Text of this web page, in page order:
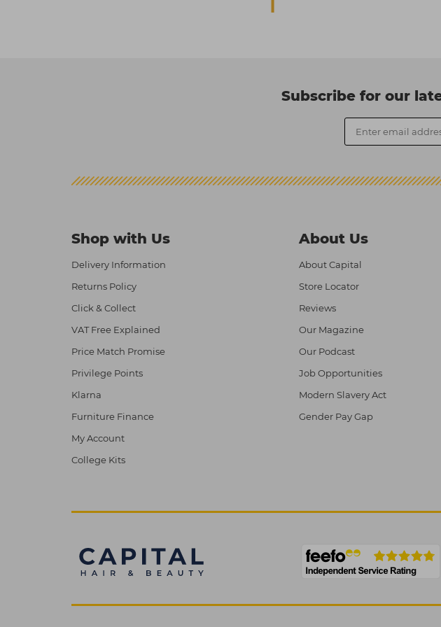
Subscribe for our
Shop with Us
Delivery Information
Returns Policy
Click & Collect
VAT Free Explained
Price Match Promise
Privilege Points
Klarna
Furniture Finance
My Account
College Kits
About Us
About Capital
Store Locator
Reviews
Our Magazine
Our Podcast
Job Opportunities
Modern Slavery Act
Gender Pay Gap